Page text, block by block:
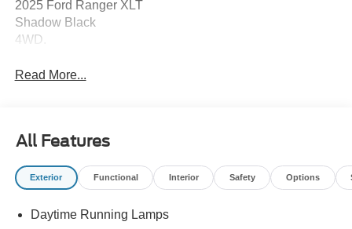
2025 Ford Ranger XLT
Shadow Black
4WD.
Read More...
All Features
Exterior Functional Interior Safety Options
Daytime Running Lamps